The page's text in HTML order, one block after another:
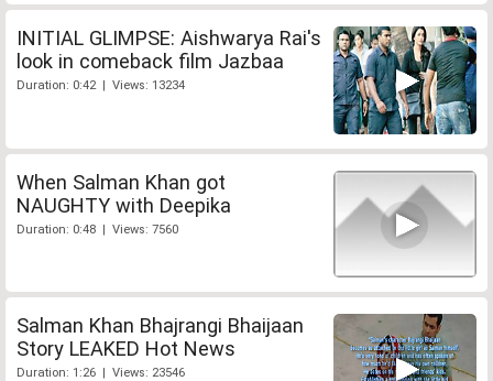
INITIAL GLIMPSE: Aishwarya Rai's
look in comeback film Jazbaa
Duration: 0:42 | Views: 13234
When Salman Khan got
NAUGHTY with Deepika
Duration: 0:48 | Views: 7560
Salman Khan Bhajrangi Bhaijaan
Story LEAKED Hot News
Duration: 1:26 | Views: 23546